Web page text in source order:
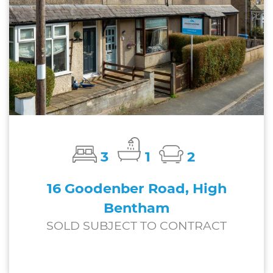
3 1
2
16 Goodenber Road, High
Bentham
SOLD SUBJECT TO CONTRACT